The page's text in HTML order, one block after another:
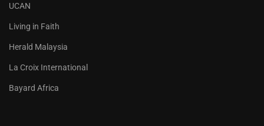
UCAN
Living in Faith
Herald Malaysia
La Croix International
Bayard Africa